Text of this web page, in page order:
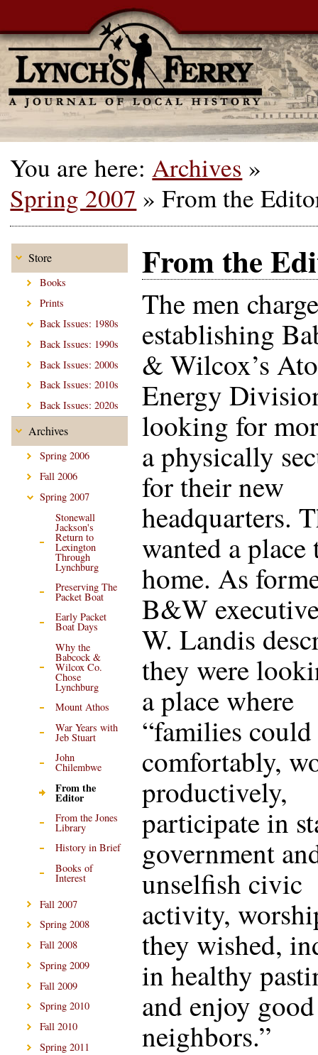
You are here:Archives »
Spring 2007 »From the
Store
Books
Prints
Back Issues: 1980s
Back Issues: 1990s
Back Issues: 2000s
Back Issues: 2010s
Back Issues: 2020s
Archives
Spring 2006
Fall 2006
Spring 2007
Stonewall
Jackson's
Return to
Lexington
Through
Lynchburg
Preserving The
Packet Boat
Early Packet
Boat Days
Why the
Babcock &
Wilcox Co.
Chose
Lynchburg
Mount Athos
War Years with
Jeb Stuart
John
Chilembwe
From the
Editor
From the Jones
Library
History in Brief
Books of
Interest
Fall 2007
Spring 2008
Fall 2008
Spring 2009
Fall 2009
Spring 2010
Fall 2010
Spring 2011
From the
The men
establishing
& Wilcox’s
Energy
looking for
a physically
for their new
headquarters.
wanted a
home. As
B&W
W. Landis
they were
a place where
“families
comfortably,
productively,
participate in
government
unselfish civic
activity,
they wished,
in healthy
and enjoy good
neighbors.”